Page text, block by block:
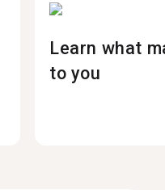
Learn what
to you